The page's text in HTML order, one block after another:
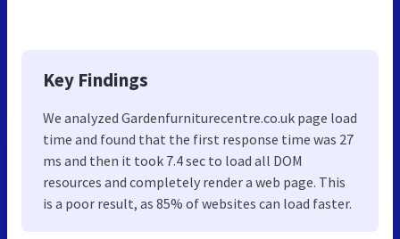
Key Findings
We analyzed Gardenfurniturecentre.co.uk page load
time and found that the first response time was 27
ms and then it took 7.4 sec to load all DOM
resources and completely render a web page. This
is a poor result, as 85% of websites can load faster.